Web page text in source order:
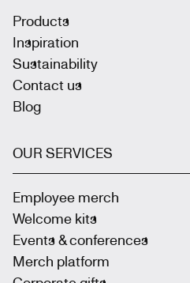
Products
Inspiration
Sustainability
Contact us
Blog
OUR SERVICES
Employee merch
Welcome kits
Events & conferences
Merch platform